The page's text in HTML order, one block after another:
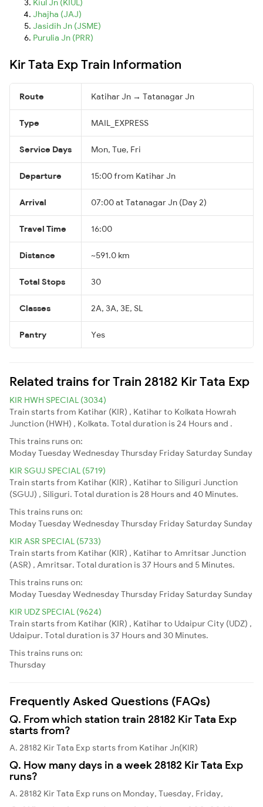
Jhajha (JAJ)
Jasidih Jn (JSME)
Purulia Jn (PRR)
Kir Tata Exp Train Information
Route Katihar Jn → Tatanagar Jn
Type MAIL_EXPRESS
Service Days Mon, Tue, Fri
Departure 15:00 from Katihar Jn
Arrival 07:00 at Tatanagar Jn (Day 2)
Travel Time 16:00
Distance ~591.0 km
Total Stops 30
Classes 2A, 3A, 3E, SL
Pantry Yes
Related trains for Train 28182 Kir Tata Exp
KIR HWH SPECIAL (3034)
Train starts from Katihar (KIR) , Katihar to Kolkata Howrah
Junction (HWH) , Kolkata. Total duration is 24 Hours and .
This trains runs on:
ModayTuesdayWednesdayThursday Friday Saturday Sunday
KIR SGUJ SPECIAL (5719)
Train starts from Katihar (KIR) , Katihar to Siliguri Junction
(SGUJ) , Siliguri. Total duration is 28 Hours and 40 Minutes.
This trains runs on:
ModayTuesdayWednesdayThursday Friday Saturday Sunday
KIR ASR SPECIAL (5733)
Train starts from Katihar (KIR) , Katihar to Amritsar Junction
(ASR) , Amritsar. Total duration is 37 Hours and 5 Minutes.
This trains runs on:
ModayTuesdayWednesdayThursday Friday Saturday Sunday
KIR UDZ SPECIAL (9624)
Train starts from Katihar (KIR) , Katihar to Udaipur City (UDZ) ,
Udaipur. Total duration is 37 Hours and 30 Minutes.
This trains runs on:
Thursday
Frequently Asked Questions (FAQs)
Q. From which station train 28182 Kir Tata Exp
starts from?
A. 28182 Kir Tata Exp starts from Katihar Jn(KIR)
Q. How many days in a week 28182 Kir Tata Exp
runs?
A. 28182 Kir Tata Exp runs on Monday, Tuesday, Friday,